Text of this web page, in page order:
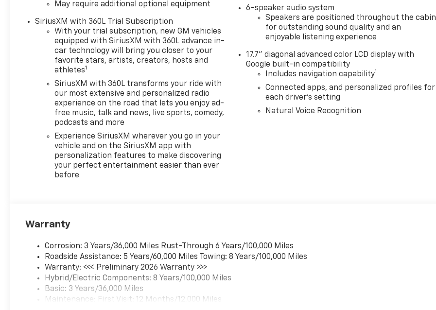
May require additional optional equipment
SiriusXM with 360L Trial Subscription
With your trial subscription, new GM vehicles
equipped with SiriusXM with 360L advance in-
car technology will bring you closer to your
favorite stars, artists, creators, hosts and
athletes1
SiriusXM with 360L transforms your ride with
our most extensive and personalized radio
experience on the road that lets you enjoy ad-
free music, talk and news, live sports, comedy,
podcasts and more
Experience SiriusXM wherever you go in your
vehicle and on the SiriusXM app with
personalization features to make discovering
your perfect entertainment easier than ever
before
6-speaker audio system
Speakers are positioned throughout the cabin
for outstanding sound quality and an
enjoyable listening experience
17.7" diagonal advanced color LCD display with
Google built-in compatibility
Includes navigation capability1
Connected apps, and personalized profiles for
each driver's setting
Natural Voice Recognition
Warranty
Corrosion: 3 Years/36,000 Miles Rust-Through 6 Years/100,000 Miles
Roadside Assistance: 5 Years/60,000 Miles Towing: 8 Years/100,000 Miles
Warranty: <<< Preliminary 2026 Warranty >>>
Hybrid/Electric Components: 8 Years/100,000 Miles
Basic: 3 Years/36,000 Miles
Maintenance: First Visit: 12 Months/12,000 Miles